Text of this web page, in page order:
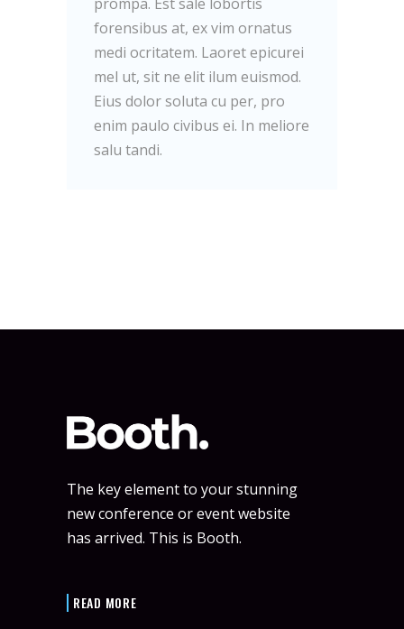
forensibus at, ex vim ornatus
medi ocritatem. Laoret epicurei
mel ut, sit ne elit ilum euismod.
Eius dolor soluta cu per, pro
enim paulo civibus ei. In meliore
salu tandi.
The key element to your stunning
new conference or event website
has arrived. This is Booth.
READ MORE